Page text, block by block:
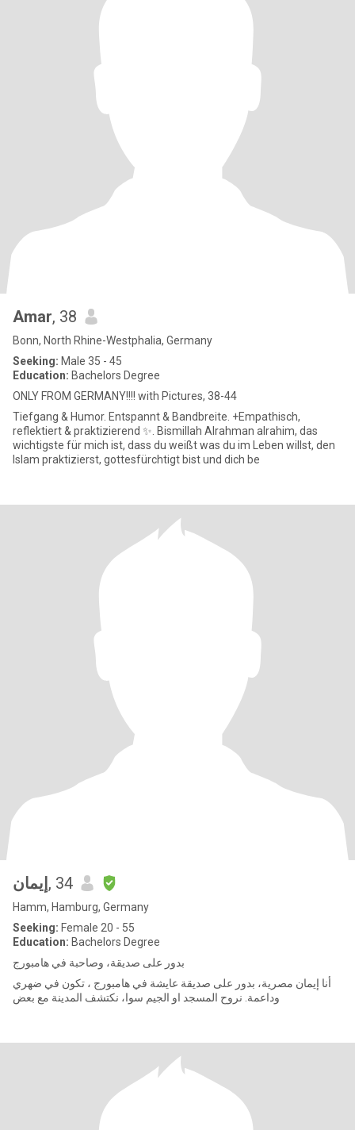
Amar, 38
Bonn, North Rhine-Westphalia, Germany
Seeking: Male 35 - 45
Education: Bachelors Degree
ONLY FROM GERMANY!!!! with Pictures, 38-44
Tiefgang & Humor. Entspannt & Bandbreite. +Empathisch,
reflektiert & praktizierend ✨. Bismillah Alrahman alrahim, das
wichtigste für mich ist, dass du weißt was du im Leben willst, den
Islam praktizierst, gottesfürchtigt bist und dich be
إيمان , 34
Hamm, Hamburg, Germany
Seeking: Female 20 - 55
Education: Bachelors Degree
بدور على صديقة، وصاحبة في هامبورج
أنا إيمان مصرية، بدور على صديقة عايشة في هامبورج ، تكون في ضهري
وداعمة. نروح المسجد او الجيم سوا، نكتشف المدينة مع بعض